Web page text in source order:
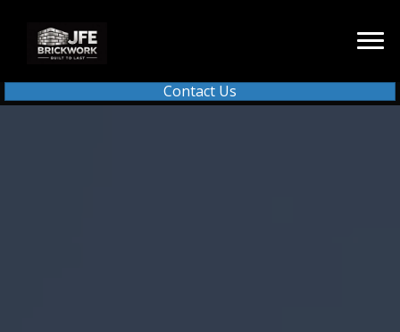
Contact Us